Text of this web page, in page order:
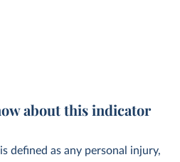
about this indicator
defined as any personal injury,